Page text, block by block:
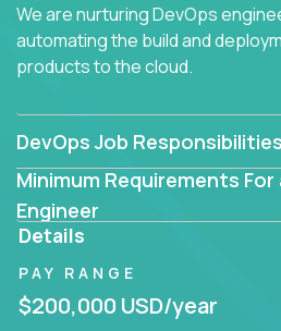
We are nurturing DevOps
automating the build and
products to the cloud.
DevOps Job Responsibilities
Minimum Requirements For
Engineer
Details
PAY RANGE
$200,000 USD/year